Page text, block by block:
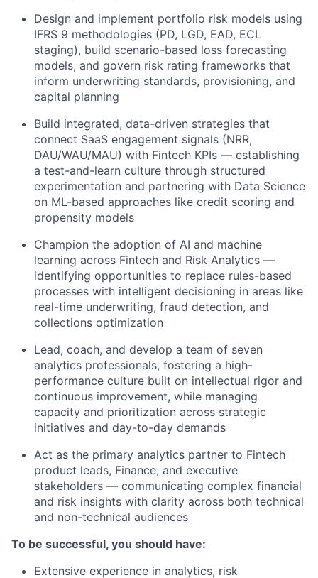
Design and implement portfolio risk models using
IFRS 9 methodologies (PD, LGD, EAD, ECL
staging), build scenario-based loss forecasting
models, and govern risk rating frameworks that
inform underwriting standards, provisioning, and
capital planning
Build integrated, data-driven strategies that
connect SaaS engagement signals (NRR,
DAU/WAU/MAU) with Fintech KPIs — establishing
a test-and-learn culture through structured
experimentation and partnering with Data Science
on ML-based approaches like credit scoring and
propensity models
Champion the adoption of AI and machine
learning across Fintech and Risk Analytics —
identifying opportunities to replace rules-based
processes with intelligent decisioning in areas like
real-time underwriting, fraud detection, and
collections optimization
Lead, coach, and develop a team of seven
analytics professionals, fostering a high-
performance culture built on intellectual rigor and
continuous improvement, while managing
capacity and prioritization across strategic
initiatives and day-to-day demands
Act as the primary analytics partner to Fintech
product leads, Finance, and executive
stakeholders — communicating complex financial
and risk insights with clarity across both technical
and non-technical audiences
To be successful, you should have:
Extensive experience in analytics, risk